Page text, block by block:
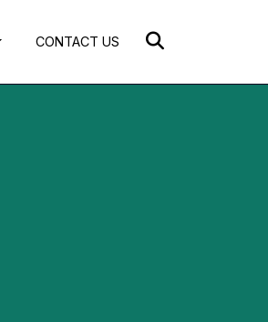
CONTACT US